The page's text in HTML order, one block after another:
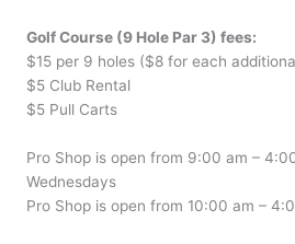
Golf Course (9 Hole Par 3) fees:
$15 per 9 holes ($8 for each
$5 Club Rental
$5 Pull Carts
Pro Shop is open from 9:00 am –
Wednesdays
Pro Shop is open from 10:00 am –